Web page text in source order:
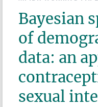
Bayesian
of
data: an
sexual